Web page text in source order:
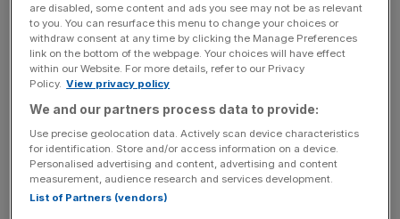
strength of demand for electric vehicles. According to
recent[...]
Google: Parent firm Alphabet announces 12,000
sackings worldwide as CEO Sundar Pichai takes ‘full
responsibility’
January 20, 2023
Google’s parent company Alphabet has become the
latest Silicon Valley powerhouse to announce a raft of
are disabled, some content and ads you see may not be as relevant
to you. You can resurface this menu to change your choices or
withdraw consent at any time by clicking the Manage Preferences
link on the bottom of the webpage. Your choices will have effect
within our Website. For more details, refer to our Privacy
Policy. View privacy policy
We and our partners process data to provide:
Use precise geolocation data. Actively scan device characteristics
for identification. Store and/or access information on a device.
Personalised advertising and content, advertising and content
measurement, audience research and services development.
List of Partners (vendors)